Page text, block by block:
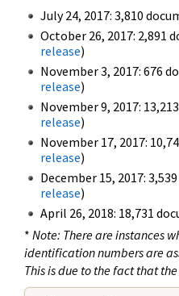
July 24, 2017: 3,810
October 26, 2017: 2,891
release)
November 3, 2017: 676
release)
November 9, 2017:
release)
November 17, 2017:
release)
December 15, 2017:
release)
April 26, 2018: 18,731
* Note: There are instances
identification numbers are
This is due to the fact that